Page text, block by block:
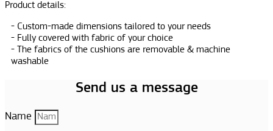
Product details:
Custom-made dimensions tailored to your needs
Fully covered with fabric of your choice
The fabrics of the cushions are removable & machine
washable
Send us a message
Name